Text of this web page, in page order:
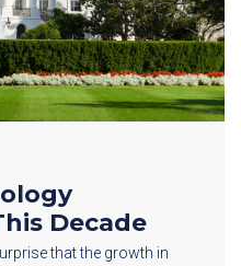
Decade
that the growth in